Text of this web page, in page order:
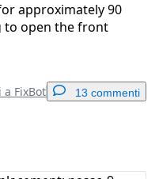
approximately 90
to open the front
a FixBot 13 commenti